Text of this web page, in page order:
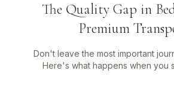
The Quality Gap in
Premium
Don't leave the most important
Here's what happens when you